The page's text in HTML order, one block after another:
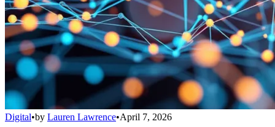
Digital•by Lauren Lawrence•April 7, 2026